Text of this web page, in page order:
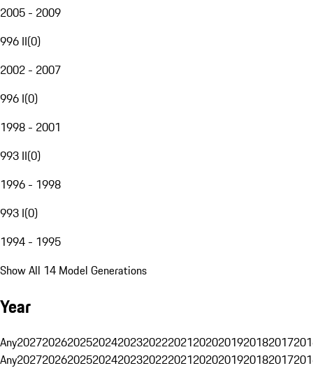
2005 - 2009
996 II(0)
2002 - 2007
996 I(0)
1998 - 2001
993 II(0)
1996 - 1998
993 I(0)
1994 - 1995
Show All 14 Model Generations
Year
Any20272026202520242023202220212020201920182017
Any20272026202520242023202220212020201920182017